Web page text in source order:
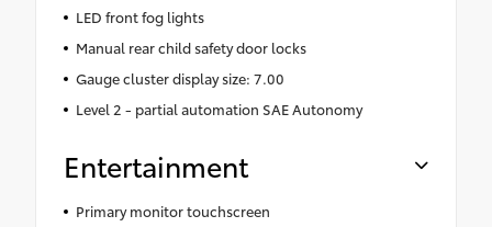
LED front fog lights
Manual rear child safety door locks
Gauge cluster display size: 7.00
Level 2 - partial automation SAE Autonomy
Entertainment
Primary monitor touchscreen